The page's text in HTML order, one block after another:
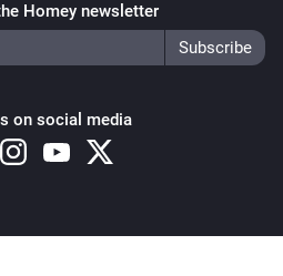
Homey newsletter
on social media